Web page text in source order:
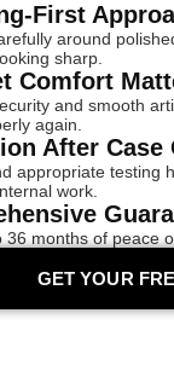
First
around
sharp.
Comfort
and smooth
again.
After Case
appropriate testing
work.
36 months of peace
GET YOUR